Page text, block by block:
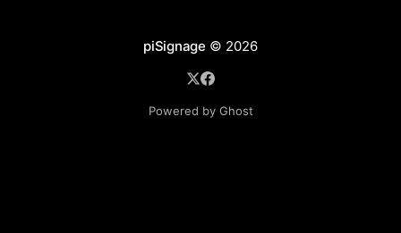
piSignage © 2026
Powered by Ghost